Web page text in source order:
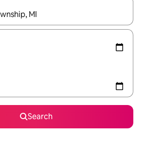
navigate with up and down arrow
Search